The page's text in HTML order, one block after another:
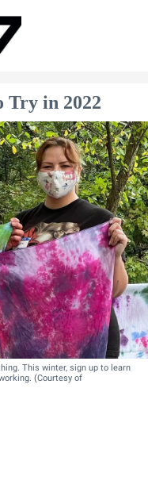
Try in 2022
This winter, sign up to learn
(Courtesy of